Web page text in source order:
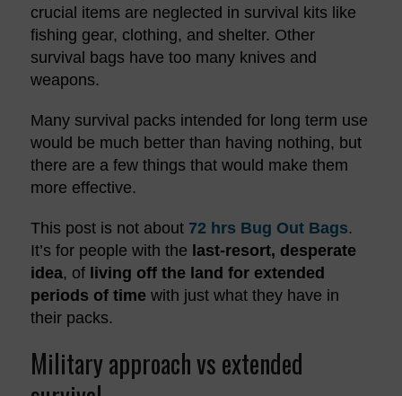
crucial items are neglected in survival kits like
fishing gear, clothing, and shelter. Other
survival bags have too many knives and
weapons.
Many survival packs intended for long term use
would be much better than having nothing, but
there are a few things that would make them
more effective.
This post is not about 72 hrs Bug Out Bags.
It’s for people with the last-resort, desperate
idea, of living off the land for extended
periods of time with just what they have in
their packs.
Military approach vs extended